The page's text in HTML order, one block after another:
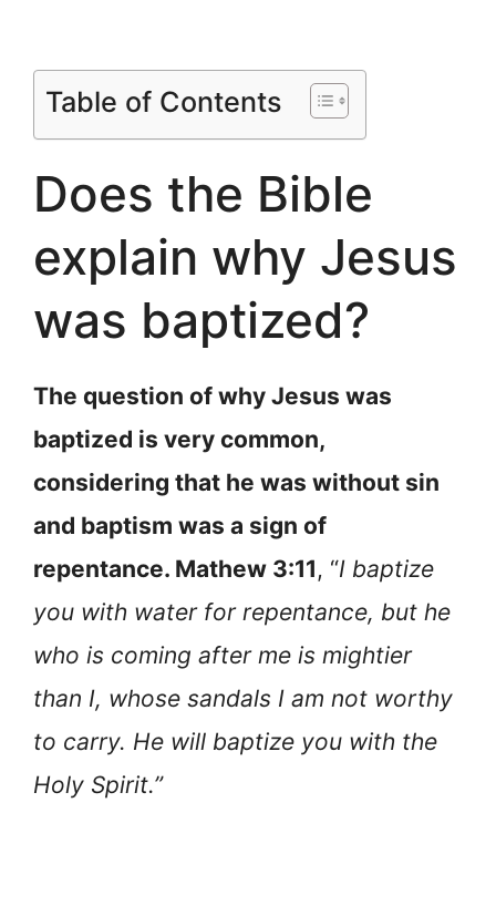
Table of Contents
Does the Bible
explain why Jesus
was baptized?
The question of why Jesus was
baptized is very common,
considering that he was without sin
and baptism was a sign of
repentance. Mathew 3:11, “I baptize
you with water for repentance, but he
who is coming after me is mightier
than I, whose sandals I am not worthy
to carry. He will baptize you with the
Holy Spirit.”